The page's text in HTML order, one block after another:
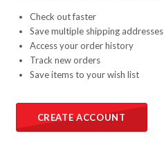
Check out faster
Save multiple shipping addresses
Access your order history
Track new orders
Save items to your wish list
CREATE ACCOUNT